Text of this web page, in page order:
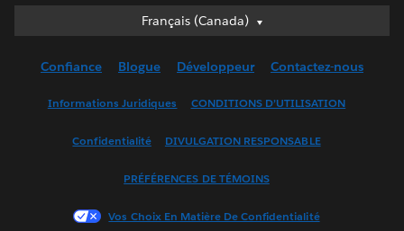
Français (Canada)
Français (Canada)
English (UK)
Français (France)
한국어
Confiance Blogue Développeur Contactez-nous
Informations Juridiques CONDITIONS D’UTILISATION
Confidentialité DIVULGATION RESPONSABLE
PRÉFÉRENCES DE TÉMOINS
Vos Choix En Matière De Confidentialité